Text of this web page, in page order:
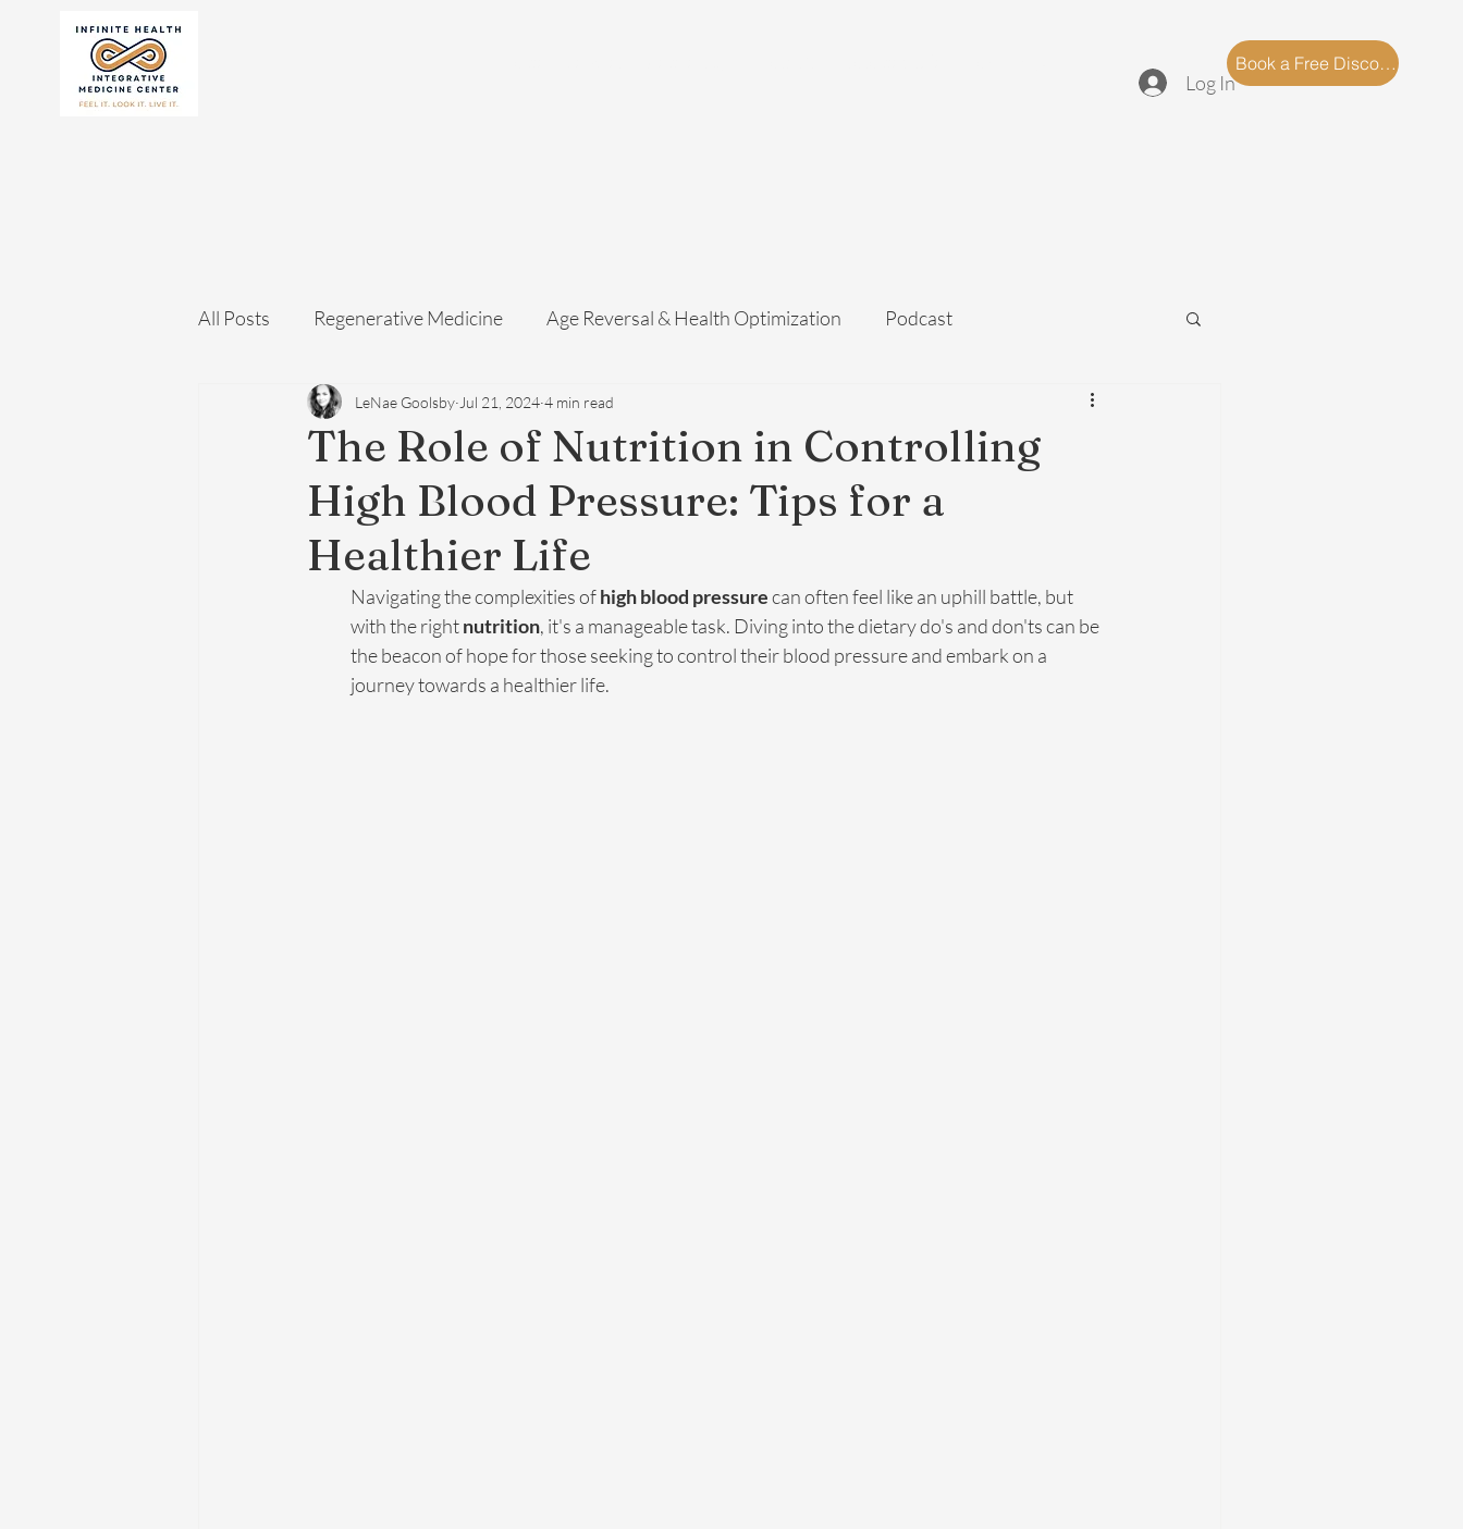
Book a Free Discovery Call
Log In
All Posts Regenerative Medicine Age Reversal & Health Optimization Podcast
The Role of Nutrition in Controlling
High Blood Pressure: Tips for a
Healthier Life
LeNae Goolsby Jul 21, 2024 4 min read
Navigating the complexities of high blood pressure can often feel like an uphill battle, but
with the right nutrition, it's a manageable task. Diving into the dietary do's and don'ts can be
the beacon of hope for those seeking to control their blood pressure and embark on a
journey towards a healthier life.